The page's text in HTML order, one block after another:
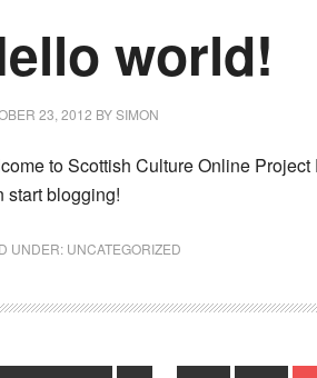
world!
23, 2012 BYSIMON
to Scottish Culture Online
start blogging!
UNDER: UNCATEGORIZED